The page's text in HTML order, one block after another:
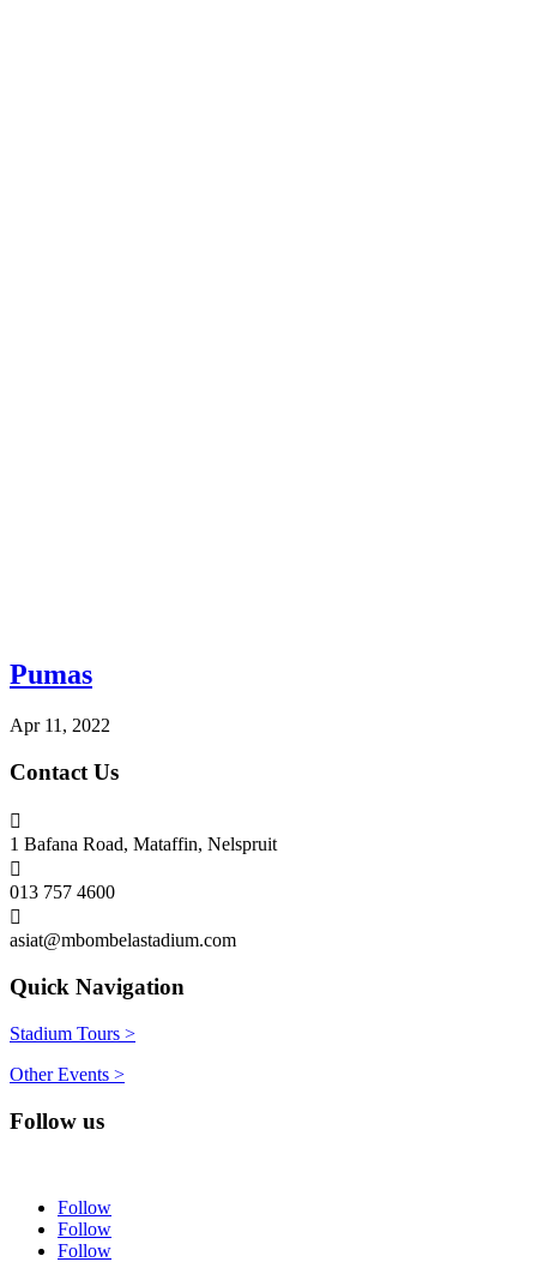
Pumas
Apr 11, 2022
Contact Us

1 Bafana Road, Mataffin, Nelspruit

013 757 4600

asiat@mbombelastadium.com
Quick Navigation
Stadium Tours >
Other Events >
Follow us
Follow
Follow
Follow